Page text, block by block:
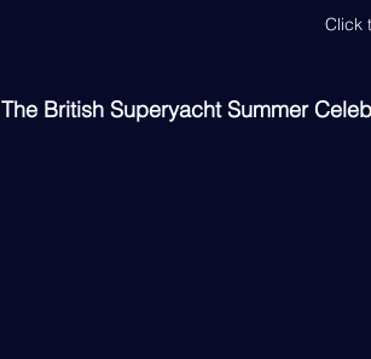
Click
The British Superyacht Summer